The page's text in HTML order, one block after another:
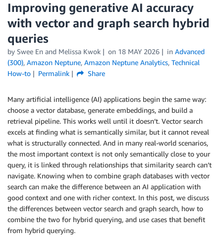
Improving generative AI accuracy
with vector and graph search hybrid
queries
by Swee En and Melissa Kwok on 18 MAY 2026 in Advanced
(300), Amazon Neptune, Amazon Neptune Analytics, Technical
How-to
Permalink Share
Many artificial intelligence (AI) applications begin the same way:
choose a vector database, generate embeddings, and build a
retrieval pipeline. This works well until it doesn’t. Vector search
excels at finding what is semantically similar, but it cannot reveal
what is structurally connected. And in many real-world scenarios,
the most important context is not only semantically close to your
query, it is linked through relationships that similarity search can’t
navigate. Knowing when to combine graph databases with vector
search can make the difference between an AI application with
good context and one with richer context. In this post, we discuss
the differences between vector search and graph search, how to
combine the two for hybrid querying, and use cases that benefit
from hybrid querying.